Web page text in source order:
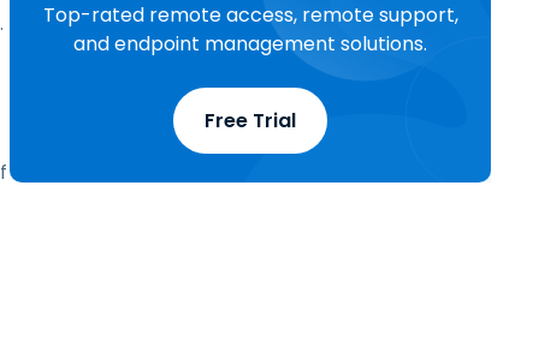
Top-rated remote access, remote support,
and endpoint management solutions.
Free Trial